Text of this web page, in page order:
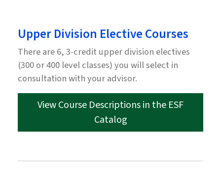
Upper Division Elective Courses
There are 6, 3-credit upper division electives
(300 or 400 level classes) you will select in
consultation with your advisor.
View Course Descriptions in the ESF
Catalog